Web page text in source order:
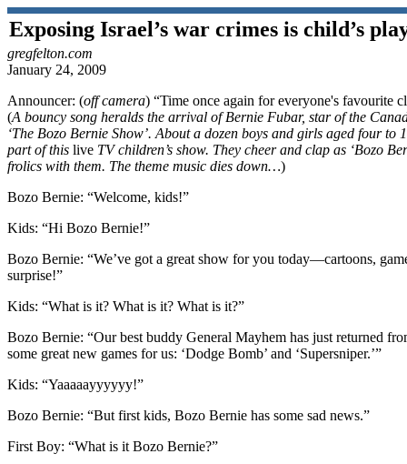
Exposing Israel’s war crimes is child’s
gregfelton.com
January 24, 2009
Announcer: (off camera) “Time once again for everyone's favourite
(A bouncy song heralds the arrival of Bernie Fubar, star of the
‘The Bozo Bernie Show’. About a dozen boys and girls aged four to
part of this live TV children’s show. They cheer and clap as ‘Bozo
frolics with them. The theme music dies down…)
Bozo Bernie: “Welcome, kids!”
Kids: “Hi Bozo Bernie!”
Bozo Bernie: “We’ve got a great show for you today—cartoons,
surprise!”
Kids: “What is it? What is it? What is it?”
Bozo Bernie: “Our best buddy General Mayhem has just returned
some great new games for us: ‘Dodge Bomb’ and ‘Supersniper.’”
Kids: “Yaaaaayyyyyy!”
Bozo Bernie: “But first kids, Bozo Bernie has some sad news.”
First Boy: “What is it Bozo Bernie?”